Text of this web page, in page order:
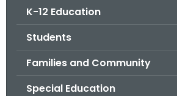
K-12 Education
Students
Families and Community
Special Education